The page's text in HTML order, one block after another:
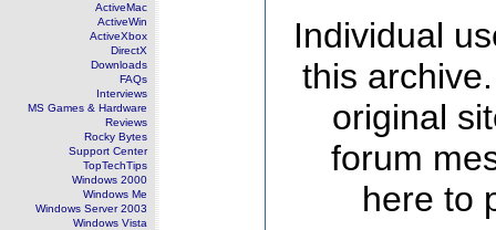
ActiveMac
ActiveWin
ActiveXbox
DirectX
Downloads
FAQs
Interviews
MS Games & Hardware
Reviews
Rocky Bytes
Support Center
TopTechTips
Windows 2000
Windows Me
Windows Server 2003
Windows Vista
Individual
this
original
forum
here to